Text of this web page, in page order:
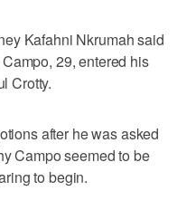
Kafahni Nkrumah said
29, entered his
Crotty.
after he was asked
Campo seemed to be
to begin.